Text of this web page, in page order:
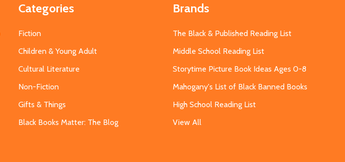
Categories
Fiction
Children & Young Adult
Cultural Literature
Non-Fiction
Gifts & Things
Black Books Matter: The Blog
Brands
The Black & Published Reading List
Middle School Reading List
Storytime Picture Book Ideas Ages 0-8
Mahogany's List of Black Banned Books
High School Reading List
View All